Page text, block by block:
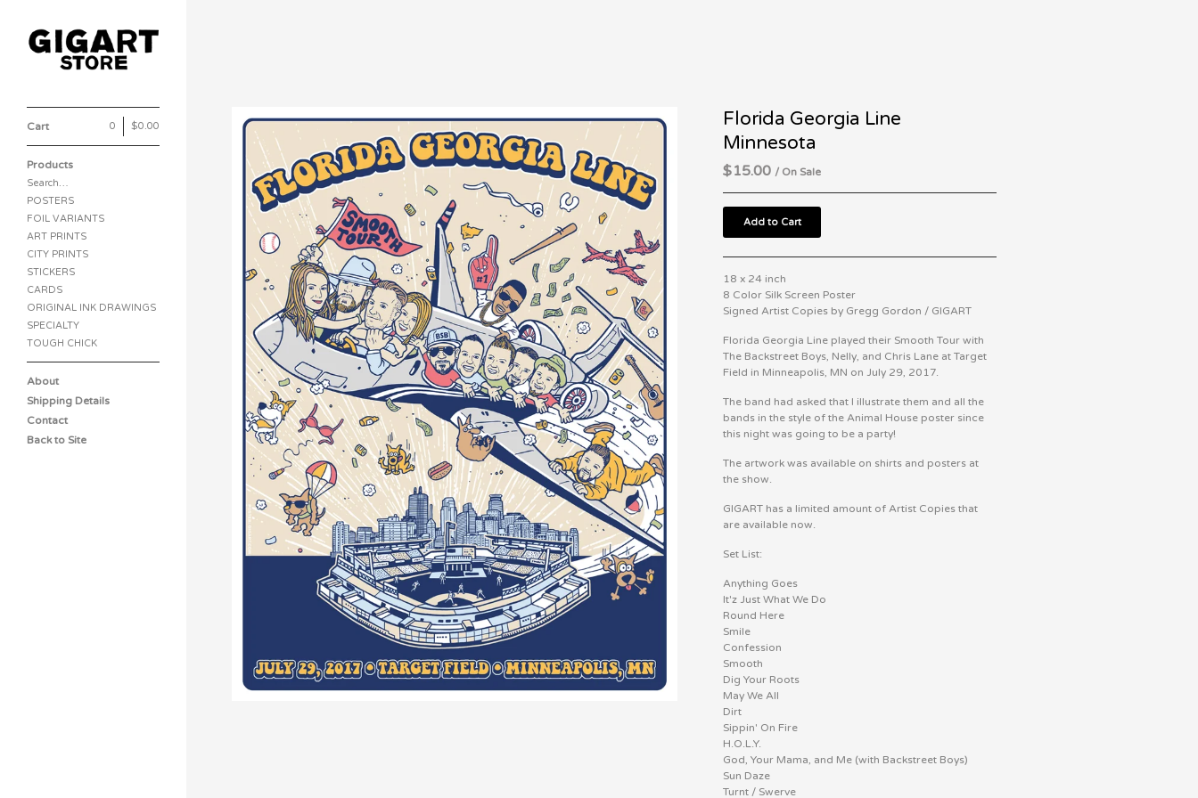
Cart 0 $0.00
Products
Search…
POSTERS
FOIL VARIANTS
ART PRINTS
CITY PRINTS
STICKERS
CARDS
ORIGINAL INK DRAWINGS
SPECIALTY
TOUGH CHICK
About
Shipping Details
Contact
Back to Site
Florida Georgia Line
Minnesota
$15.00/ On Sale
Add to Cart
18 x 24 inch
8 Color Silk Screen Poster
Signed Artist Copies by Gregg Gordon / GIGART
Florida Georgia Line played their Smooth Tour with
The Backstreet Boys, Nelly, and Chris Lane at Target
Field in Minneapolis, MN on July 29, 2017.
The band had asked that I illustrate them and all the
bands in the style of the Animal House poster since
this night was going to be a party!
The artwork was available on shirts and posters at
the show.
GIGART has a limited amount of Artist Copies that
are available now.
Set List:
Anything Goes
It'z Just What We Do
Round Here
Smile
Confession
Smooth
Dig Your Roots
May We All
Dirt
Sippin' On Fire
H.O.L.Y.
God, Your Mama, and Me (with Backstreet Boys)
Sun Daze
Turnt / Swerve